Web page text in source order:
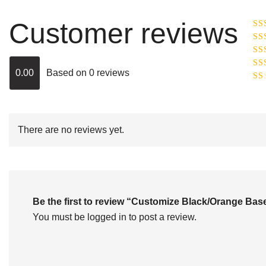
Customer reviews
0.00 Based on 0 reviews
out
There are no reviews yet.
Be the first to review “Customize Black/Orange
You must be logged in to post a review.